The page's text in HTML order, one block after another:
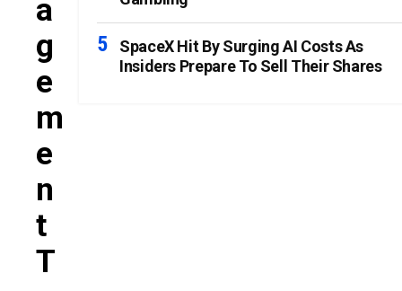
A
G
E
M
E
N
T
T
SpaceX Hit By Surging AI Costs As
Insiders Prepare To Sell Their Shares